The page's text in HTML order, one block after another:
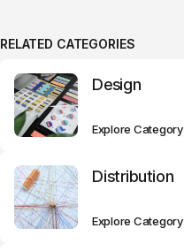
RELATED CATEGORIES
Design
Explore Category
Distribution
Explore Category